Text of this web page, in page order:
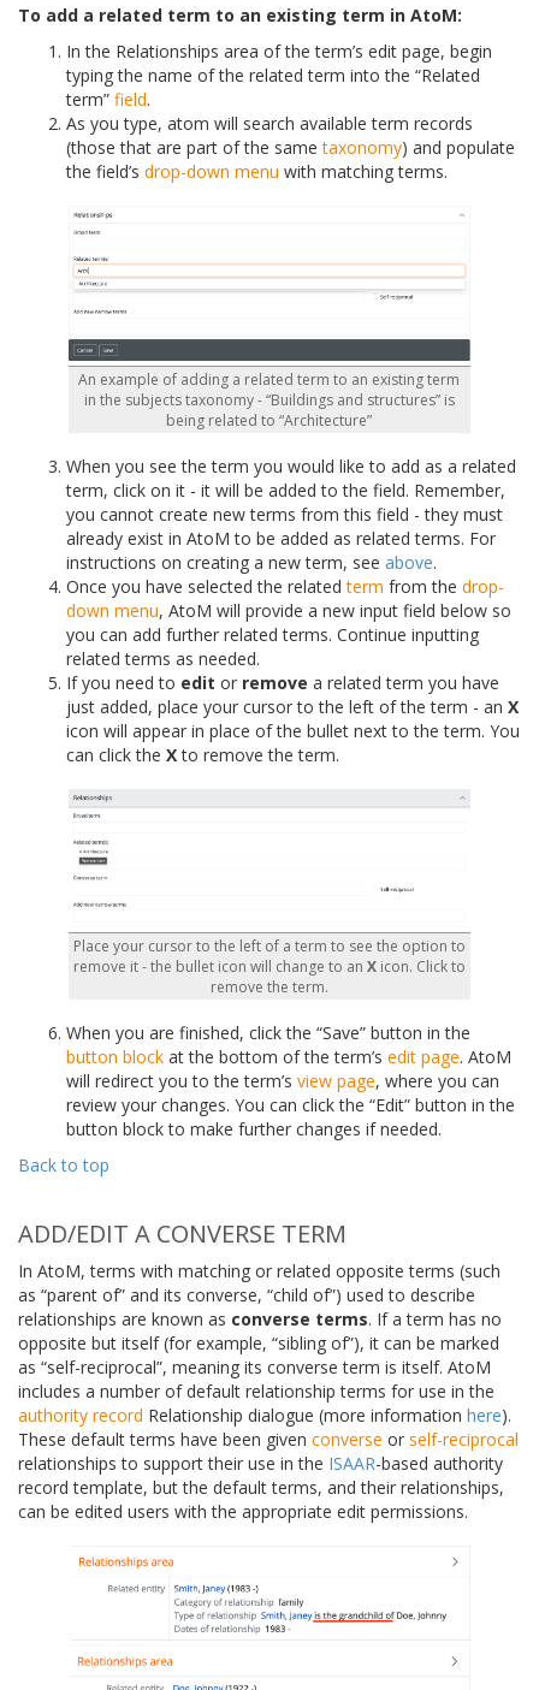
To add a related term to an existing term in AtoM:
In the Relationships area of the term’s edit page, begin
typing the name of the related term into the “Related
term” field.
As you type, atom will search available term records
(those that are part of the sametaxonomy) and populate
the field’s drop-down menu with matching terms.
An example of adding a related term to an existing term
in the subjects taxonomy - “Buildings and structures” is
being related to “Architecture”
When you see the term you would like to add as a related
term, click on it - it will be added to the field. Remember,
you cannot create new terms from this field - they must
already exist in AtoM to be added as related terms. For
instructions on creating a new term, see above.
Once you have selected the relatedterm from the drop-
down menu, AtoM will provide a new input field below so
you can add further related terms. Continue inputting
related terms as needed.
If you need to edit or remove a related term you have
just added, place your cursor to the left of the term - an X
icon will appear in place of the bullet next to the term. You
can click the Xto remove the term.
Place your cursor to the left of a term to see the option to
remove it - the bullet icon will change to an Xicon. Click to
remove the term.
When you are finished, click the “Save” button in the
button block at the bottom of the term’s edit page. AtoM
will redirect you to the term’s view page, where you can
review your changes. You can click the “Edit” button in the
button block to make further changes if needed.
Back to top
ADD/EDIT A CONVERSE TERM
In AtoM, terms with matching or related opposite terms (such
as “parent of” and its converse, “child of”) used to describe
relationships are known as converse terms. If a term has no
opposite but itself (for example, “sibling of”), it can be marked
as “self-reciprocal”, meaning its converse term is itself. AtoM
includes a number of default relationship terms for use in the
authority record Relationship dialogue (more information here).
These default terms have been given converse or self-reciprocal
relationships to support their use in the ISAAR-based authority
record template, but the default terms, and their relationships,
can be edited users with the appropriate edit permissions.